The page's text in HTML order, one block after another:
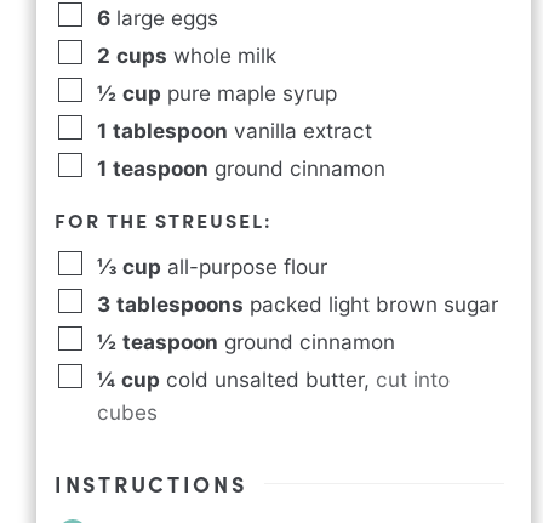
6 large eggs
2 cups whole milk
½ cup pure maple syrup
1 tablespoon vanilla extract
1 teaspoon ground cinnamon
FOR THE STREUSEL:
⅓ cup all-purpose flour
3 tablespoons packed light brown sugar
½ teaspoon ground cinnamon
¼ cup cold unsalted butter, cut into
cubes
INSTRUCTIONS